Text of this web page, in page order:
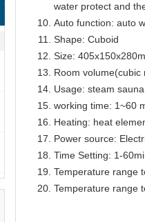
water protect and
Auto function: auto
Shape: Cuboid
Size:
Room volume(cubic
Usage: steam
working time: 1~60
Heating: heat
Power source:
Time Setting: 1-
Temperature range
Temperature range